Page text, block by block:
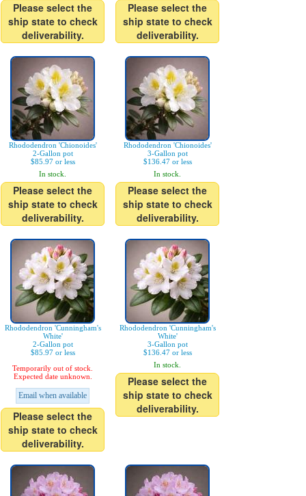
Please select the
ship state to check
deliverability.
Please select the
ship state to check
deliverability.
Rhododendron 'Chionoides'
2-Gallon pot
$85.97 or less
In stock.
Please select the
ship state to check
deliverability.
Rhododendron 'Chionoides'
3-Gallon pot
$136.47 or less
In stock.
Please select the
ship state to check
deliverability.
Rhododendron 'Cunningham's
White'
2-Gallon pot
$85.97 or less
Temporarily out of stock.
Expected date unknown.
Email when available
Please select the
ship state to check
deliverability.
Rhododendron 'Cunningham's
White'
3-Gallon pot
$136.47 or less
In stock.
Please select the
ship state to check
deliverability.